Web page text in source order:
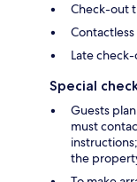
Check-out
Late
Special
Guests
must
the